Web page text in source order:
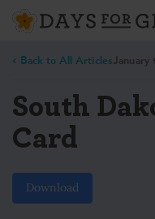
< Back to All ArticlesJanuary
South
Card
Download